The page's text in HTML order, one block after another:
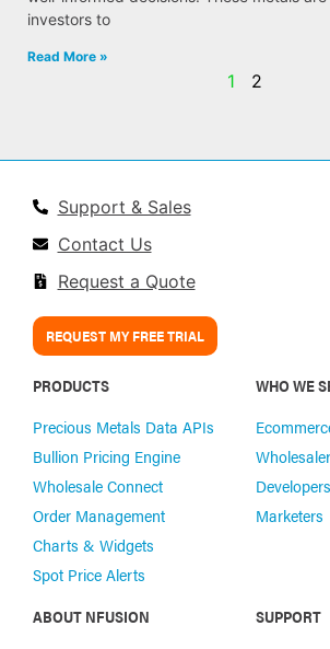
investors to
Read More »
1 2
Support & Sales
Contact Us
Request a Quote
REQUEST MY FREE TRIAL
PRODUCTS
Precious Metals Data APIs
Bullion Pricing Engine
Wholesale Connect
Order Management
Charts & Widgets
Spot Price Alerts
WHO WE
Developers
Marketers
ABOUT NFUSION SUPPORT